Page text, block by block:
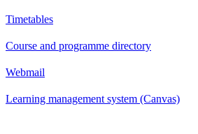
Timetables
Course and programme directory
Webmail
Learning management system (Canvas)